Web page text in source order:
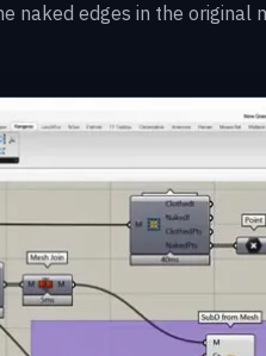
naked edges in the original